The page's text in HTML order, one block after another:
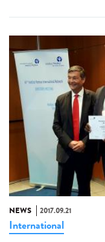
NEWS 2017.09.21
International